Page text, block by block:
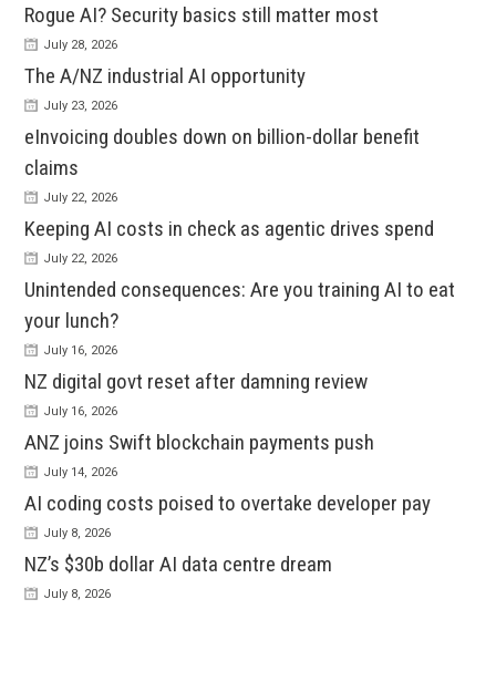
Rogue AI? Security basics still matter most
July 28, 2026
The A/NZ industrial AI opportunity
July 23, 2026
eInvoicing doubles down on billion-dollar benefit
claims
July 22, 2026
Keeping AI costs in check as agentic drives spend
July 22, 2026
Unintended consequences: Are you training AI to eat
your lunch?
July 16, 2026
NZ digital govt reset after damning review
July 16, 2026
ANZ joins Swift blockchain payments push
July 14, 2026
AI coding costs poised to overtake developer pay
July 8, 2026
NZ’s $30b dollar AI data centre dream
July 8, 2026